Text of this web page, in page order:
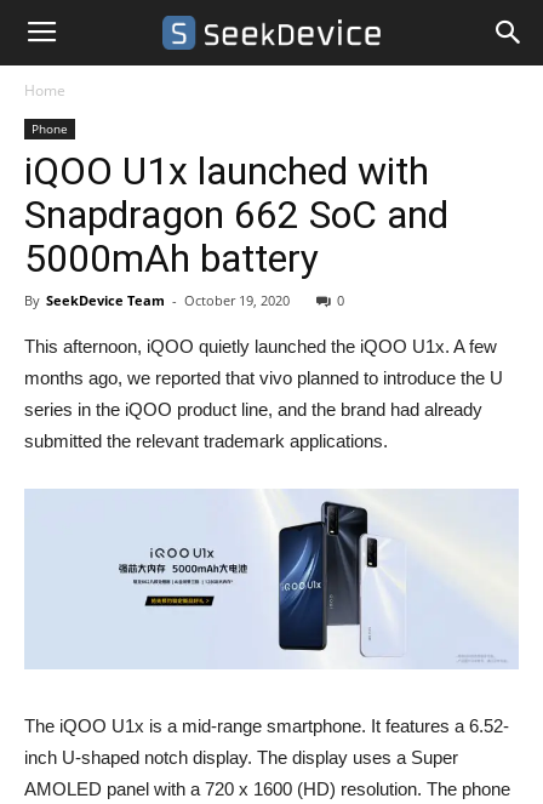
Home
Phone
iQOO U1x launched with
Snapdragon 662 SoC and
5000mAh battery
By SeekDevice Team - October 19, 2020 0
This afternoon, iQOO quietly launched the iQOO U1x. A few
months ago, we reported that vivo planned to introduce the U
series in the iQOO product line, and the brand had already
submitted the relevant trademark applications.
The iQOO U1x is a mid-range smartphone. It features a 6.52-
inch U-shaped notch display. The display uses a Super
AMOLED panel with a 720 x 1600 (HD) resolution. The phone